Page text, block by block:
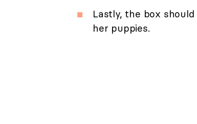
Lastly, the box
her puppies.